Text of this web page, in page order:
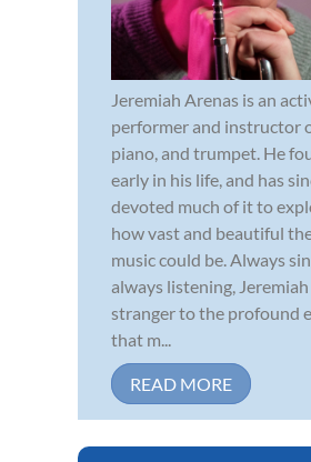
Jeremiah Arenas is an
performer and instructor
piano, and trumpet. He
early in his life, and has
devoted much of it to
how vast and beautiful
music could be. Always
always listening,
stranger to the profound
that m...
READ MORE